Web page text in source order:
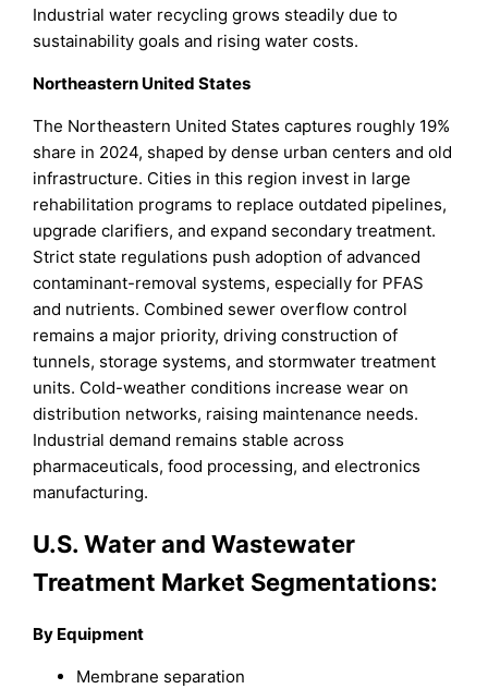
Industrial water recycling grows steadily due to
sustainability goals and rising water costs.
Northeastern United States
The Northeastern United States captures roughly 19%
share in 2024, shaped by dense urban centers and old
infrastructure. Cities in this region invest in large
rehabilitation programs to replace outdated pipelines,
upgrade clarifiers, and expand secondary treatment.
Strict state regulations push adoption of advanced
contaminant-removal systems, especially for PFAS
and nutrients. Combined sewer overflow control
remains a major priority, driving construction of
tunnels, storage systems, and stormwater treatment
units. Cold-weather conditions increase wear on
distribution networks, raising maintenance needs.
Industrial demand remains stable across
pharmaceuticals, food processing, and electronics
manufacturing.
U.S. Water and Wastewater
Treatment Market Segmentations:
By Equipment
Membrane separation